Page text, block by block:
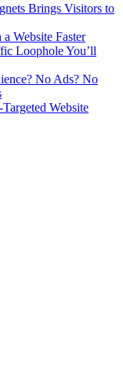
Brings Visitors to
Website Faster
Loophole You’ll
No Ads? No
Website